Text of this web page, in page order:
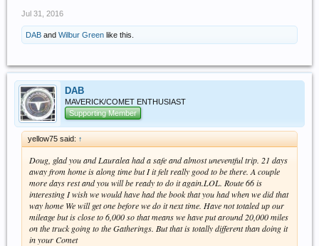
Jul 31, 2016
DAB and Wilbur Green like this.
DAB
MAVERICK/COMET ENTHUSIAST
Supporting Member
yellow75 said: ↑
Doug, glad you and Lauralea had a safe and almost uneventful trip. 21 days
away from home is along time but I it felt really good to be there. A couple
more days rest and you will be ready to do it again.LOL. Route 66 is
interesting I wish we would have had the book that you had when we did that
way home We will get one before we do it next time. Have not totaled up our
mileage but is close to 6,000 so that means we have put around 20,000 miles
on the truck going to the Gatherings. But that is totally different than doing it
in your Comet